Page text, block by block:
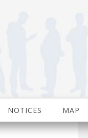
NOTICES MAP